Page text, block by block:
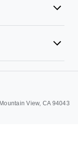
View, CA 94043